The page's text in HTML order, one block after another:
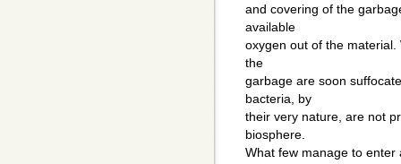
and covering of the
available
oxygen out of the
the
garbage are soon
bacteria, by
their very nature, are not
biosphere.
What few manage to